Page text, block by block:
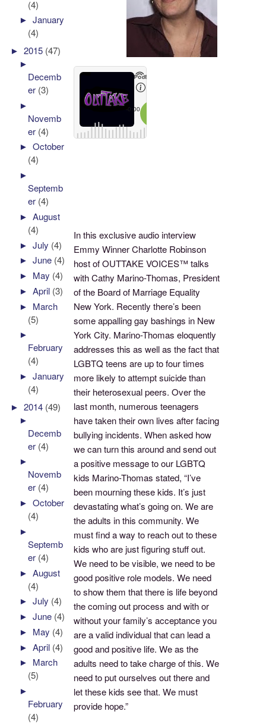
In this exclusive audio interview
Emmy Winner Charlotte Robinson
host of OUTTAKE VOICES™ talks
with Cathy Marino-Thomas, President
of the Board of Marriage Equality
New York. Recently there’s been
some appalling gay bashings in New
York City. Marino-Thomas eloquently
addresses this as well as the fact that
LGBTQ teens are up to four times
more likely to attempt suicide than
their heterosexual peers. Over the
last month, numerous teenagers
have taken their own lives after facing
bullying incidents. When asked how
we can turn this around and send out
a positive message to our LGBTQ
kids Marino-Thomas stated, “I’ve
been mourning these kids. It’s just
devastating what’s going on. We are
the adults in this community. We
must find a way to reach out to these
kids who are just figuring stuff out.
We need to be visible, we need to be
good positive role models. We need
to show them that there is life beyond
the coming out process and with or
without your family’s acceptance you
are a valid individual that can lead a
good and positive life. We as the
adults need to take charge of this. We
need to put ourselves out there and
let these kids see that. We must
provide hope.”
(4)
►January
(4)
►2015 (47)
►
Decemb
er (3)
►
Novemb
er (4)
►October
(4)
►
Septemb
er (4)
►August
(4)
►July (4)
►June (4)
► May (4)
►April (3)
► March
(5)
►
February
(4)
►January
(4)
►2014 (49)
►
Decemb
er (4)
►
Novemb
er (4)
►October
(4)
►
Septemb
er (4)
►August
(4)
►July (4)
►June (4)
► May (4)
►April (4)
► March
(5)
►
February
(4)